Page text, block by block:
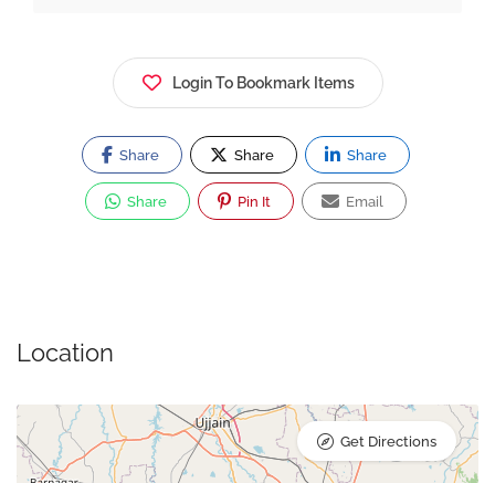
Login To Bookmark Items
Share Share Share
Share Pin It Email
Location
Get Directions